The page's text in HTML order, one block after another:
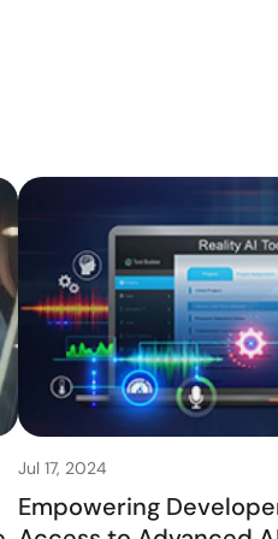
Jul 17, 2024
Empowering